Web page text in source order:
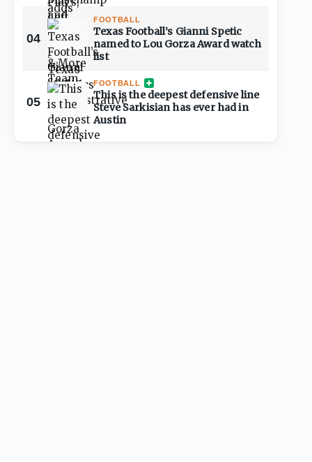
04
FOOTBALL
Texas Football’s Gianni Spetic
named to Lou Gorza Award watch
list
05
FOOTBALL
This is the deepest defensive line
Steve Sarkisian has ever had in
Austin